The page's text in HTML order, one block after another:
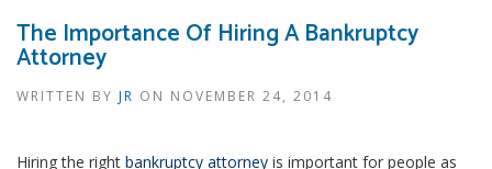
The Importance Of Hiring A Bankruptcy
Attorney
WRITTEN BY JR ON NOVEMBER 24, 2014
Hiring the right bankruptcy attorney is important for people as